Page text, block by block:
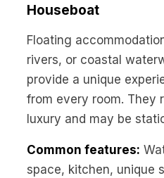
Houseboat
Floating
rivers, or coastal
provide a unique
from every room. They
luxury and may be
Common features:
space, kitchen, unique